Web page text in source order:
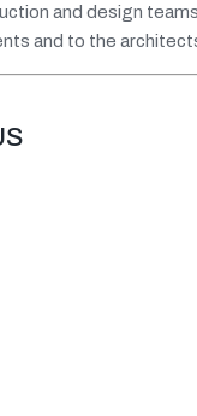
and design
and to the